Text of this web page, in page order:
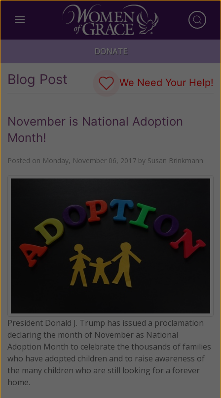
DONATE
Blog Post We Need Your Help!
November is National Adoption
Month!
Posted on Monday, November 06, 2017 by Susan Brinkmann
President Donald J. Trump has issued a proclamation
declaring the month of November as National
Adoption Month to celebrate the thousands of families
who have adopted children and to raise awareness of
the many children who are still looking for a forever
home.